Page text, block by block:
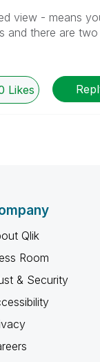
view - means
and there are
Likes
Qlik
Room
& Security